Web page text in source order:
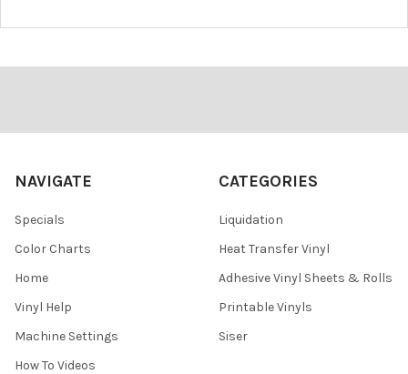
NAVIGATE
Specials
Color Charts
Home
Vinyl Help
Machine Settings
How To Videos
CATEGORIES
Liquidation
Heat Transfer Vinyl
Adhesive Vinyl Sheets & Rolls
Printable Vinyls
Siser